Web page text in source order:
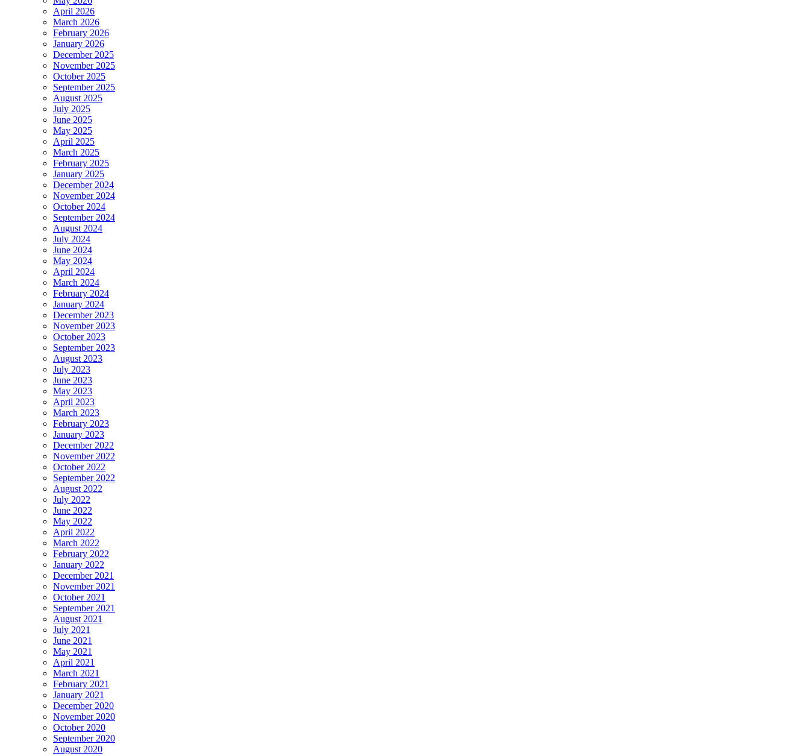
April 2026
March 2026
February 2026
January 2026
December 2025
November 2025
October 2025
September 2025
August 2025
July 2025
June 2025
May 2025
April 2025
March 2025
February 2025
January 2025
December 2024
November 2024
October 2024
September 2024
August 2024
July 2024
June 2024
May 2024
April 2024
March 2024
February 2024
January 2024
December 2023
November 2023
October 2023
September 2023
August 2023
July 2023
June 2023
May 2023
April 2023
March 2023
February 2023
January 2023
December 2022
November 2022
October 2022
September 2022
August 2022
July 2022
June 2022
May 2022
April 2022
March 2022
February 2022
January 2022
December 2021
November 2021
October 2021
September 2021
August 2021
July 2021
June 2021
May 2021
April 2021
March 2021
February 2021
January 2021
December 2020
November 2020
October 2020
September 2020
August 2020